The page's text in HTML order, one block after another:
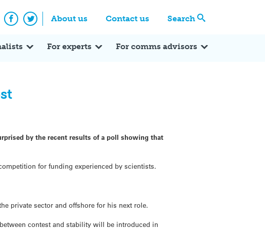
About us Contact us Search
Facebook
Twitter
For experts For comms advisors
by the recent results of a poll showing that
for funding experienced by scientists.
private sector and offshore for his next role.
contest and stability will be introduced in
Expert Q&A Expert Reactions In the News